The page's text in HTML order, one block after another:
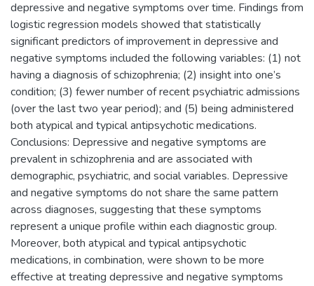
depressive and negative symptoms over time. Findings from
logistic regression models showed that statistically
significant predictors of improvement in depressive and
negative symptoms included the following variables: (1) not
having a diagnosis of schizophrenia; (2) insight into one’s
condition; (3) fewer number of recent psychiatric admissions
(over the last two year period); and (5) being administered
both atypical and typical antipsychotic medications.
Conclusions: Depressive and negative symptoms are
prevalent in schizophrenia and are associated with
demographic, psychiatric, and social variables. Depressive
and negative symptoms do not share the same pattern
across diagnoses, suggesting that these symptoms
represent a unique profile within each diagnostic group.
Moreover, both atypical and typical antipsychotic
medications, in combination, were shown to be more
effective at treating depressive and negative symptoms